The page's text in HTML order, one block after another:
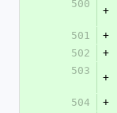
500
+
501
+
502
+
503
+
504
+